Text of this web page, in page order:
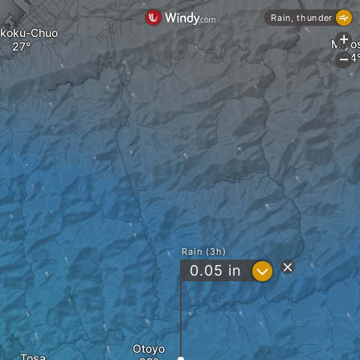
Otoyo
Chuo
Rain (3h)
0.05 in ?
Rain, thunder
+
-